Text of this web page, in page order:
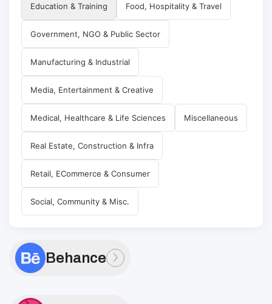
Education & Training Food, Hospitality & Travel
Government, NGO & Public Sector
Manufacturing & Industrial
Media, Entertainment & Creative
Medical, Healthcare & Life Sciences Miscellaneous
Real Estate, Construction & Infra
Retail, ECommerce & Consumer
Social, Community & Misc.
Behance